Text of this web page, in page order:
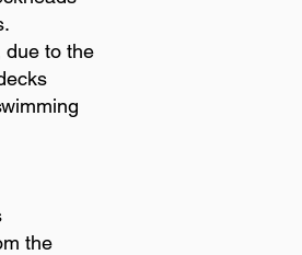
due to the
the